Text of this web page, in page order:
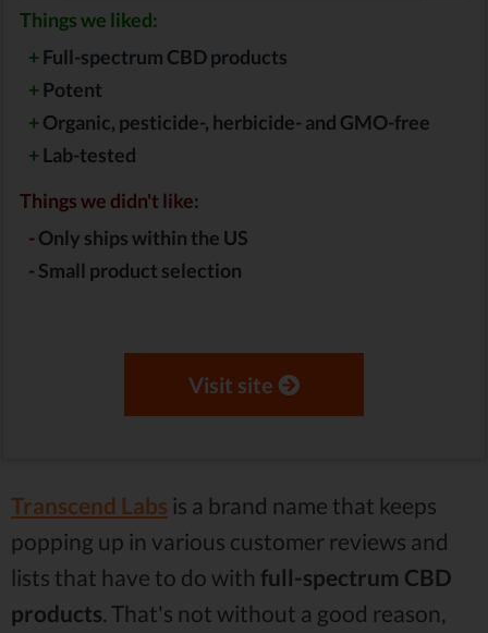
Things we liked:
+Full-spectrum CBD products
+Potent
+Organic, pesticide-, herbicide- and GMO-free
+Lab-tested
Things we didn't like:
-Only ships within the US
-Small product selection
Visit site
Transcend Labs is a brand name that keeps
popping up in various customer reviews and
lists that have to do with full-spectrum CBD
products . That's not without a good reason,